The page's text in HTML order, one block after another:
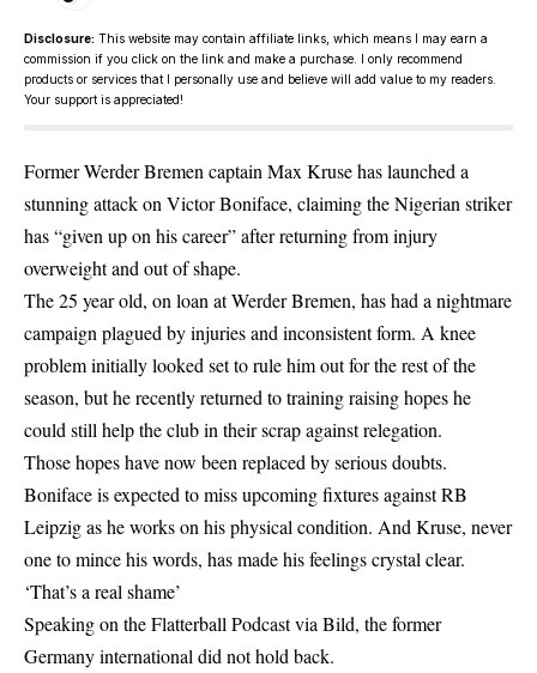
Disclosure: This website may contain affiliate links, which means I may earn a
commission if you click on the link and make a purchase. I only recommend
products or services that I personally use and believe will add value to my readers.
Your support is appreciated!
Former Werder Bremen captain Max Kruse has launched a
stunning attack on Victor Boniface, claiming the Nigerian striker
has “given up on his career” after returning from injury
overweight and out of shape.
The 25 year old, on loan at Werder Bremen, has had a nightmare
campaign plagued by injuries and inconsistent form. A knee
problem initially looked set to rule him out for the rest of the
season, but he recently returned to training raising hopes he
could still help the club in their scrap against relegation.
Those hopes have now been replaced by serious doubts.
Boniface is expected to miss upcoming fixtures against RB
Leipzig as he works on his physical condition. And Kruse, never
one to mince his words, has made his feelings crystal clear.
‘That’s a real shame’
Speaking on the Flatterball Podcast via Bild, the former
Germany international did not hold back.